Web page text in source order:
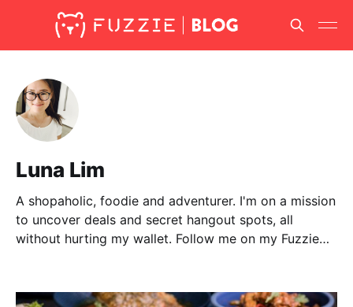
Luna Lim
A shopaholic, foodie and adventurer. I'm on a mission
to uncover deals and secret hangout spots, all
without hurting my wallet. Follow me on my Fuzzie